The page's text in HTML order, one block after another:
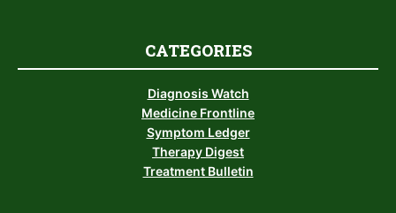
CATEGORIES
Diagnosis Watch
Medicine Frontline
Symptom Ledger
Therapy Digest
Treatment Bulletin